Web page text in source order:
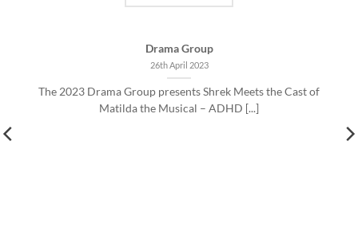
Drama Group
26th April 2023
The 2023 Drama Group presents Shrek Meets the Cast of
Matilda the Musical – ADHD [...]